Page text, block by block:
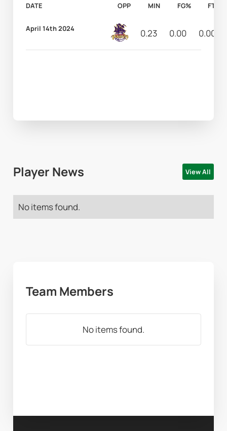
DATE OPP MIN FG% FT%
April 14th 2024 0.23 0.00 0.00
Player News View All
No items found.
Team Members
No items found.